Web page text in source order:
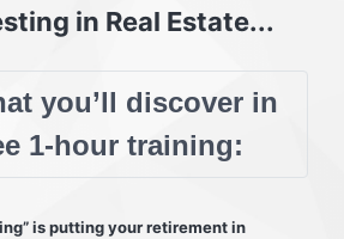
in Real Estate...
you’ll discover in
1-hour training:
is putting your retirement in